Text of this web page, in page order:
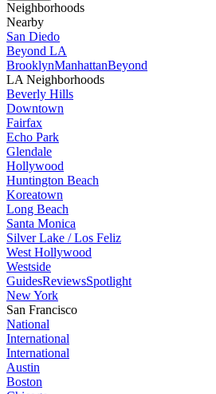
Neighborhoods
Nearby
San Diedo
Beyond LA
BrooklynManhattanBeyond
LA Neighborhoods
Beverly Hills
Downtown
Fairfax
Echo Park
Glendale
Hollywood
Huntington Beach
Koreatown
Long Beach
Santa Monica
Silver Lake / Los Feliz
West Hollywood
Westside
GuidesReviewsSpotlight
New York
San Francisco
National
International
International
Austin
Boston